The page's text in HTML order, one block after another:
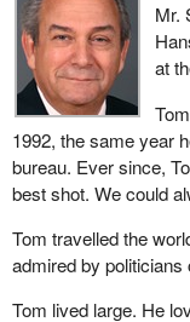
Mr.
at
1992, the same year
bureau. Ever since,
best shot. We could
Tom travelled the
admired by politicians
Tom lived large. He